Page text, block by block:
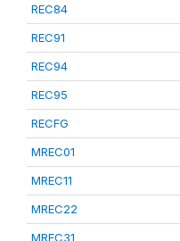
REC84
REC91
REC94
REC95
RECFG
MREC01
MREC11
MREC22
MREC31